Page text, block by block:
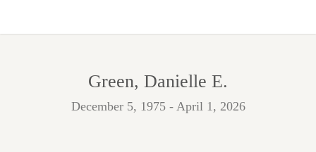
Green, Danielle E.
December 5, 1975 - April 1, 2026